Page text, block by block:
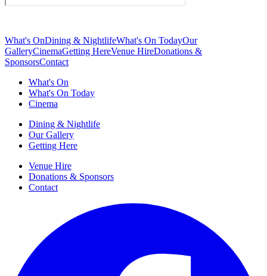
What's OnDining & NightlifeWhat's On TodayOur
GalleryCinemaGetting HereVenue HireDonations &
SponsorsContact
What's On
What's On Today
Cinema
Dining & Nightlife
Our Gallery
Getting Here
Venue Hire
Donations & Sponsors
Contact